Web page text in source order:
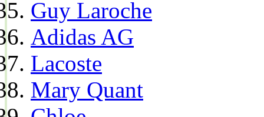
Guy Laroche
Adidas AG
Lacoste
Mary Quant